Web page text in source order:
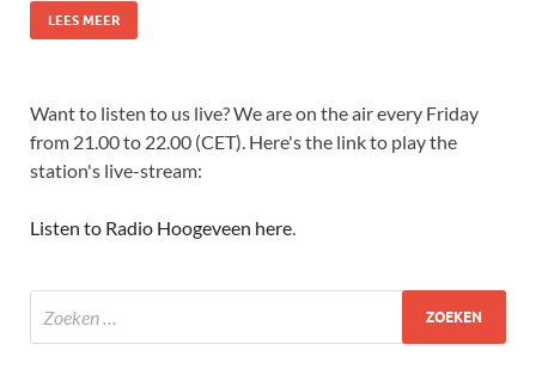
LEES MEER
Want to listen to us live? We are on the air every Friday
from 21.00 to 22.00 (CET). Here's the link to play the
station's live-stream:
Listen to Radio Hoogeveen here.